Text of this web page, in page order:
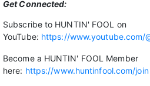
Get Connected:
Subscribe to HUNTIN' FOOL on
YouTube: https://www.youtube.com/
Become a HUNTIN' FOOL Member
here: https://www.huntinfool.com/join